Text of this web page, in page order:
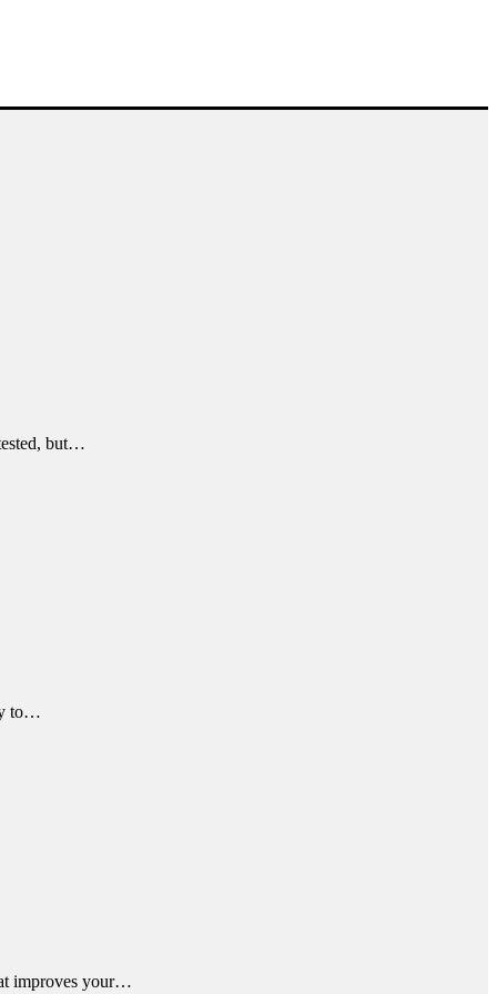
but…
to…
improves your…